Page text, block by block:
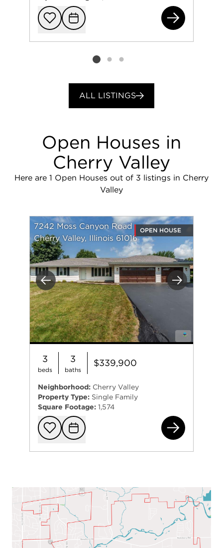
Add to
Request
Listing card 2 selected
ALL LISTINGS
Open Houses in
Cherry Valley
Here are 1 Open Houses out of 3 listings in Cherry
Valley
Previous Next
7242 Moss Canyon Road
Cherry Valley, Illinois 61016
OPEN HOUSE
3
beds
3
baths
$339,900
Neighborhood: Cherry Valley
Property Type: Single Family
Square Footage: 1,574
Add to
Request